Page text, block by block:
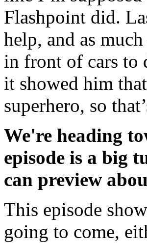
Flashpoint did.
help, and as
in front of cars to
it showed him
superhero, so
We're heading
episode is a big
can preview
This episode
going to come,